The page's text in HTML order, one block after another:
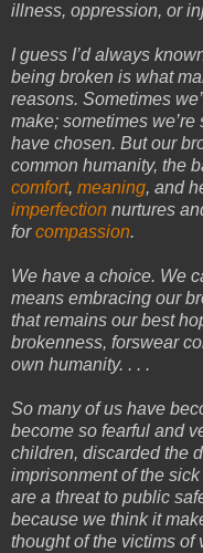
illness, oppression, or
I guess I’d always
being broken is what
reasons. Sometimes
make; sometimes
have chosen. But our
common humanity, the
comfort, meaning, and
imperfection nurtures
forcompassion.
We have a choice. We
means embracing our
that remains our best
brokenness, forswear
own humanity. . . .
So many of us have
become so fearful and
children, discarded the
imprisonment of the
are a threat to public
because we think it
thought of the victims of